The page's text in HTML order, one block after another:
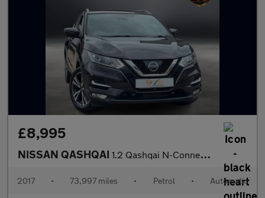
£8,995
NISSAN QASHQAI 1.2 Qashqai N-Connecta DiG-T CVT 5dr - NATIONAL DELIVERY*
2017 • 73,997 miles • Petrol • Automatic